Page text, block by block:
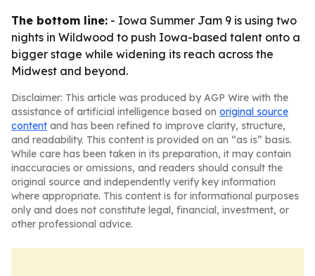
The bottom line: - Iowa Summer Jam 9 is using two
nights in Wildwood to push Iowa-based talent onto a
bigger stage while widening its reach across the
Midwest and beyond.
Disclaimer: This article was produced by AGP Wire with the
assistance of artificial intelligence based on original source
content and has been refined to improve clarity, structure,
and readability. This content is provided on an “as is” basis.
While care has been taken in its preparation, it may contain
inaccuracies or omissions, and readers should consult the
original source and independently verify key information
where appropriate. This content is for informational purposes
only and does not constitute legal, financial, investment, or
other professional advice.